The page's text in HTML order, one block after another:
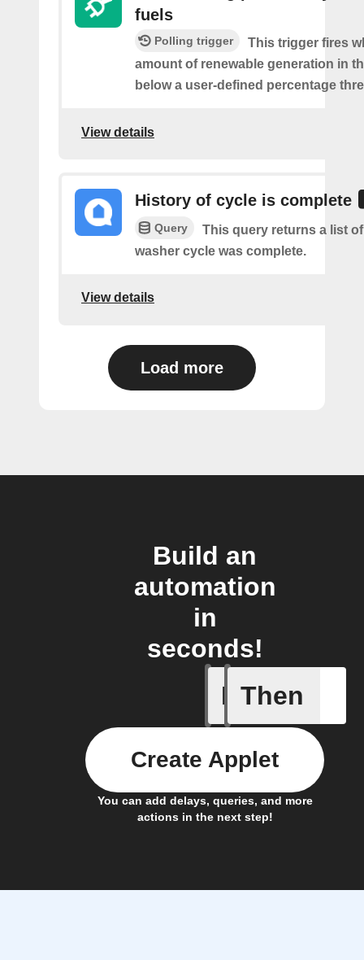
fuels
Polling trigger
This trigger fires
amount of renewable generation in
below a user-defined percentage
View details
History of cycle is complete
Query
This query returns a list
washer cycle was complete.
View details
Load more
Build an
automation
in
seconds!
If
Cycle is
Then
You can add delays, queries, and more
actions in the next step!
Create Applet